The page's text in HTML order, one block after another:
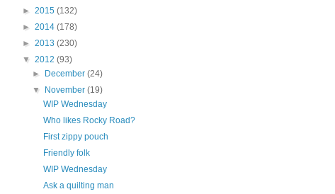
► 2015 (132)
► 2014 (178)
► 2013 (230)
▼ 2012 (93)
► December(24)
▼ November(19)
WIP Wednesday
Who likes Rocky Road?
First zippy pouch
Friendly folk
WIP Wednesday
Ask a quilting man